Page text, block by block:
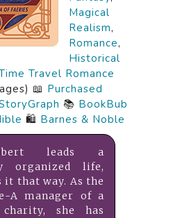
Magical
Realism,
Romance,
Historical
Travel Romance
📖 Purchased
📚 BookBub
🛍️ Barnes & Noble
leads a
organized life,
it that way. As the
A manager of a
she has